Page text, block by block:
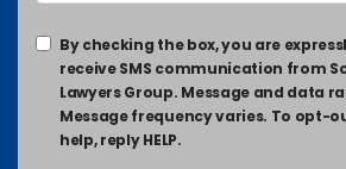
By checking the box, you are
receive SMS communication from
Lawyers Group. Message and data
Message frequency varies. To opt-
help, reply HELP.